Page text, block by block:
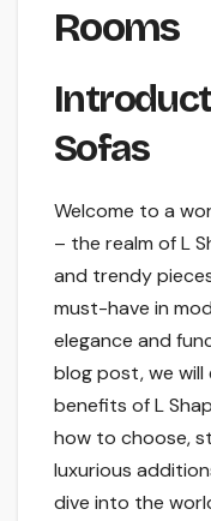
Rooms
Sofas
Welcome to a
– the realm of L
and trendy
must-have in
elegance and
blog post, we
benefits of L
how to choose,
luxurious
dive into the